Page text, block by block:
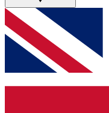
GET CLUB
For the quickest
below and get
and sign you up